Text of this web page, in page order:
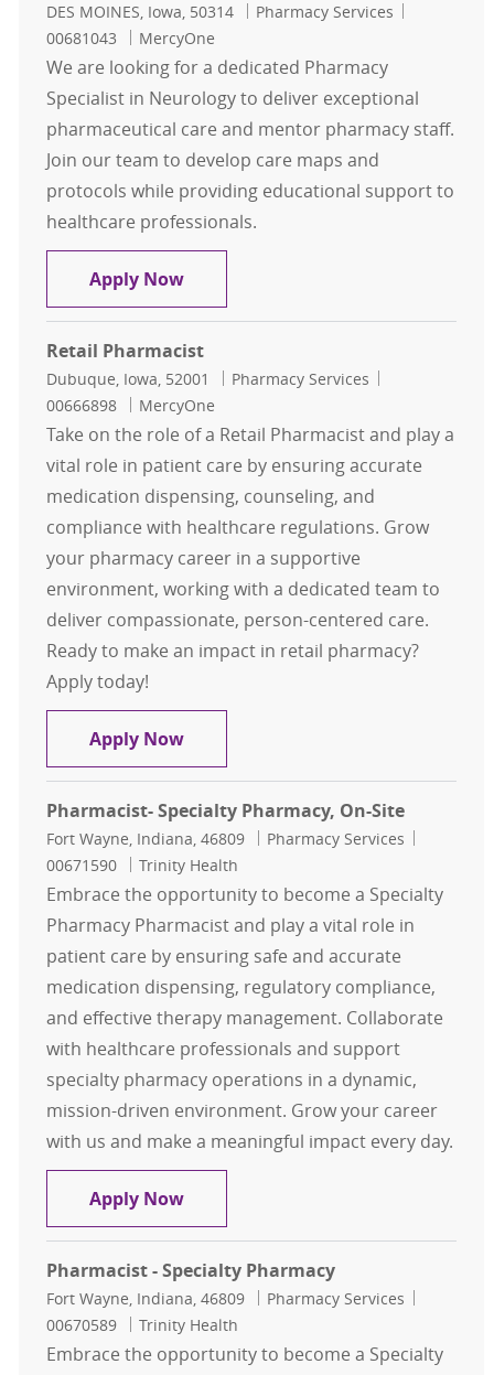
Location
DES MOINES, Iowa, 50314 Category
Pharmacy Services
00681043
MercyOne
We are looking for a dedicated Pharmacy
Specialist in Neurology to deliver exceptional
pharmaceutical care and mentor pharmacy staff.
Join our team to develop care maps and
protocols while providing educational support to
healthcare professionals.
Apply NowPharmacy Specialist Neurology
Retail Pharmacist
Location
Dubuque, Iowa, 52001 Category
Pharmacy Services
00666898
MercyOne
Take on the role of a Retail Pharmacist and play a
vital role in patient care by ensuring accurate
medication dispensing, counseling, and
compliance with healthcare regulations. Grow
your pharmacy career in a supportive
environment, working with a dedicated team to
deliver compassionate, person-centered care.
Ready to make an impact in retail pharmacy?
Apply today!
Apply NowRetail Pharmacist
Pharmacist- Specialty Pharmacy, On-Site
Location
Fort Wayne, Indiana, 46809 Category
Pharmacy Services
00671590
Trinity Health
Embrace the opportunity to become a Specialty
Pharmacy Pharmacist and play a vital role in
patient care by ensuring safe and accurate
medication dispensing, regulatory compliance,
and effective therapy management. Collaborate
with healthcare professionals and support
specialty pharmacy operations in a dynamic,
mission-driven environment. Grow your career
with us and make a meaningful impact every day.
Apply NowPharmacist- Specialty Pharmacy,
Pharmacist - Specialty Pharmacy
Location
Fort Wayne, Indiana, 46809 Category
Pharmacy Services
00670589
Trinity Health
Embrace the opportunity to become a Specialty